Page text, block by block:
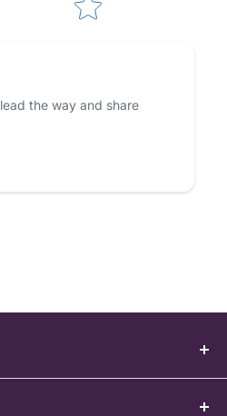
the way and share
crystals!
Utah.